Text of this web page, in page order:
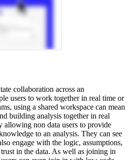
collaboration across an
users to work together in real time or
using a shared workspace can mean
building analysis together in real
allowing non data users to provide
to an analysis. They can see
engage with the logic, assumptions,
in the data. As well as joining in